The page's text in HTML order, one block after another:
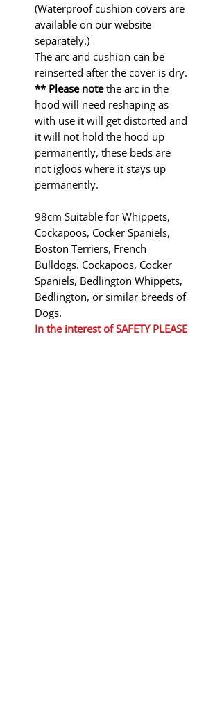
(Waterproof cushion covers are
available on our website
separately.)
The arc and cushion can be
reinserted after the cover is dry.
** Please notethe arc in the
hood will need reshaping as
with use it will get distorted and
it will not hold the hood up
permanently, these beds are
not igloos where it stays up
permanently.
98cm Suitable for Whippets,
Cockapoos, Cocker Spaniels,
Boston Terriers, French
Bulldogs. Cockapoos, Cocker
Spaniels, Bedlington Whippets,
Bedlington, or similar breeds of
Dogs.
In the interest of SAFETY PLEASE